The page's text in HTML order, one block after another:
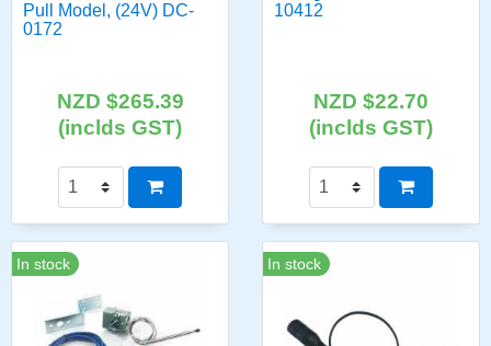
Pull Model, (24V) DC-
0172
NZD $265.39
(inclds GST)
10412
NZD $22.70
(inclds GST)
In stock In stock